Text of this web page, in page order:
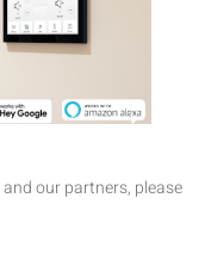
and our partners, please